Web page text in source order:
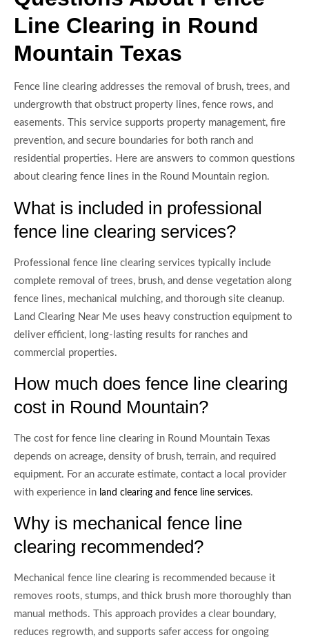
Line Clearing in Round
Mountain Texas
Fence line clearing addresses the removal of brush, trees, and
undergrowth that obstruct property lines, fence rows, and
easements. This service supports property management, fire
prevention, and secure boundaries for both ranch and
residential properties. Here are answers to common questions
about clearing fence lines in the Round Mountain region.
What is included in professional
fence line clearing services?
Professional fence line clearing services typically include
complete removal of trees, brush, and dense vegetation along
fence lines, mechanical mulching, and thorough site cleanup.
Land Clearing Near Me uses heavy construction equipment to
deliver efficient, long-lasting results for ranches and
commercial properties.
How much does fence line clearing
cost in Round Mountain?
The cost for fence line clearing in Round Mountain Texas
depends on acreage, density of brush, terrain, and required
equipment. For an accurate estimate, contact a local provider
with experience in land clearing and fence line services.
Why is mechanical fence line
clearing recommended?
Mechanical fence line clearing is recommended because it
removes roots, stumps, and thick brush more thoroughly than
manual methods. This approach provides a clear boundary,
reduces regrowth, and supports safer access for ongoing